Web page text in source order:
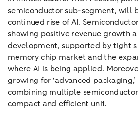
semiconductor sub-segment, will
continued rise of AI.
showing positive revenue growth
development, supported by tight
memory chip market and the
where AI is being applied.
growing for ‘advanced
combining multiple
compact and efficient unit.